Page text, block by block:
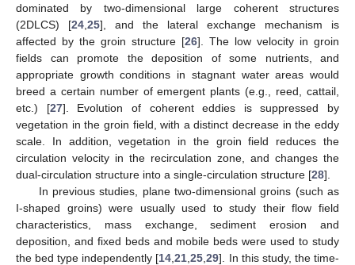
dominated by two-dimensional large coherent structures
(2DLCS) [24 25], and the lateral exchange mechanism is
affected by the groin structure [26]. The low velocity in groin
fields can promote the deposition of some nutrients, and
appropriate growth conditions in stagnant water areas would
breed a certain number of emergent plants (e.g., reed, cattail,
etc.) [27]. Evolution of coherent eddies is suppressed by
vegetation in the groin field, with a distinct decrease in the eddy
scale. In addition, vegetation in the groin field reduces the
circulation velocity in the recirculation zone, and changes the
dual-circulation structure into a single-circulation structure [28].
In previous studies, plane two-dimensional groins (such as
I-shaped groins) were usually used to study their flow field
characteristics, mass exchange, sediment erosion and
deposition, and fixed beds and mobile beds were used to study
the bed type independently [14 ,21 ,25 ,29]. In this study, the time-